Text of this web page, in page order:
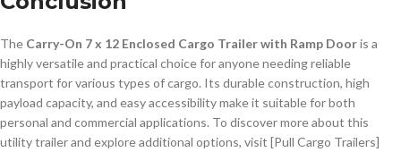
The Carry-On 7 x 12 Enclosed Cargo Trailer with Ramp Dooris a
highly versatile and practical choice for anyone needing reliable
transport for various types of cargo. Its durable construction, high
payload capacity, and easy accessibility make it suitable for both
personal and commercial applications. To discover more about this
utility trailer and explore additional options, visit [Pull Cargo Trailers]